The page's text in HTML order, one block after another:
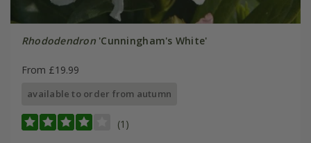
Rhododendron'Cunningham's White'
From £19.99
available to order from autumn
(1)